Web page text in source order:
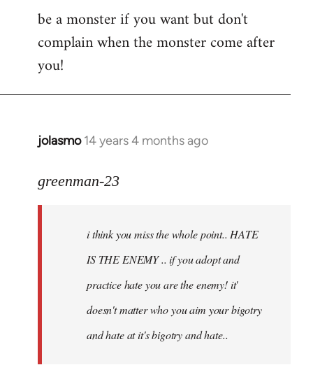
be a monster if you want but don't
complain when the monster come after
you!
jolasmo 14 years 4 months ago
In
to
libcom.org
greenman-23
i think you miss the whole point.. HATE
IS THE ENEMY .. if you adopt and
practice hate you are the enemy! it'
doesn't matter who you aim your bigotry
and hate at it's bigotry and hate..